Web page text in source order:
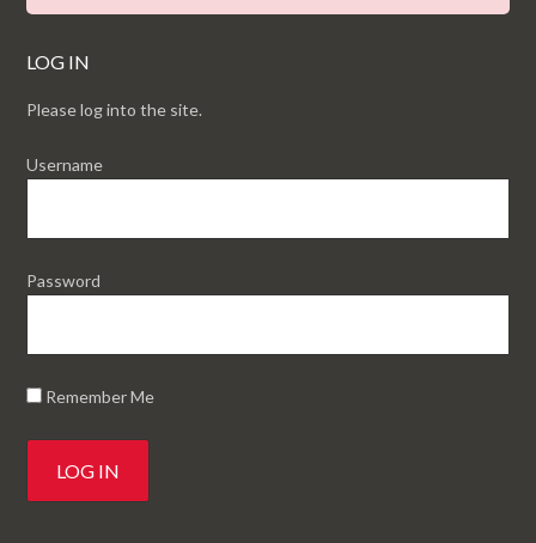
LOG IN
Please log into the site.
Username
Password
Remember Me